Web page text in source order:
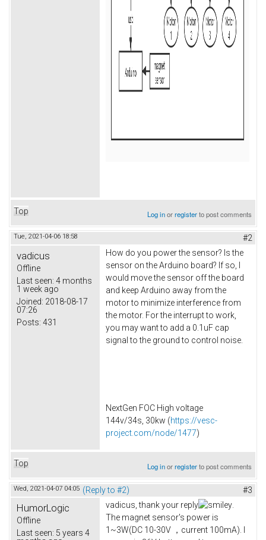
Top Log inorregisterto post comments
Tue, 2021-04-06 18:58 #2
vadicus
Offline
Last seen: 4 months
1 week ago
Joined: 2018-08-17
07:26
Posts: 431
How do you power the sensor? Is the
sensor on the Arduino board? If so, I
would move the sensor off the board
and keep Arduino away from the
motor to minimize interference from
the motor. For the interrupt to work,
you may want to add a 0.1uF cap
signal to the ground to control noise.
NextGen FOC High voltage
144v/34s, 30kw (https://vesc-
project.com/node/1477)
Top Log inorregisterto post comments
Wed, 2021-04-07 04:05 (Reply to #2) #3
HumorLogic
Offline
Last seen: 5 years 4
vadicus, thank your reply
The magnet sensor's power is
1~3W(DC 10-30V ，current 100mA). I